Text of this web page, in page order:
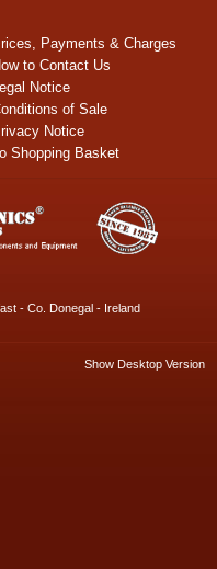
Payments & Charges
to Contact Us
Notice
of Sale
Notice
Shopping Basket
- Co. Donegal - Ireland
Show Desktop Version